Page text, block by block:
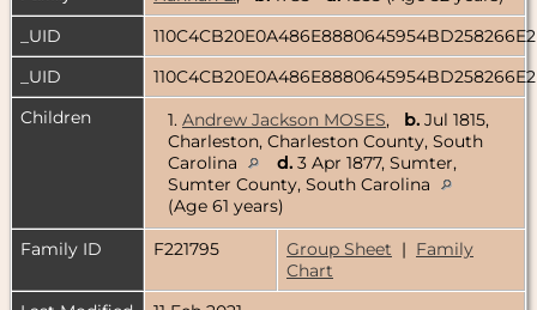
_UID
_UID
Children
1. Andrew Jackson MOSES, b. Jul 1815,
Charleston, Charleston County, South
Carolina
d. 3 Apr 1877, Sumter,
Sumter County, South Carolina
(Age 61 years)
Family ID
F221795 Group Sheet | Family
Chart